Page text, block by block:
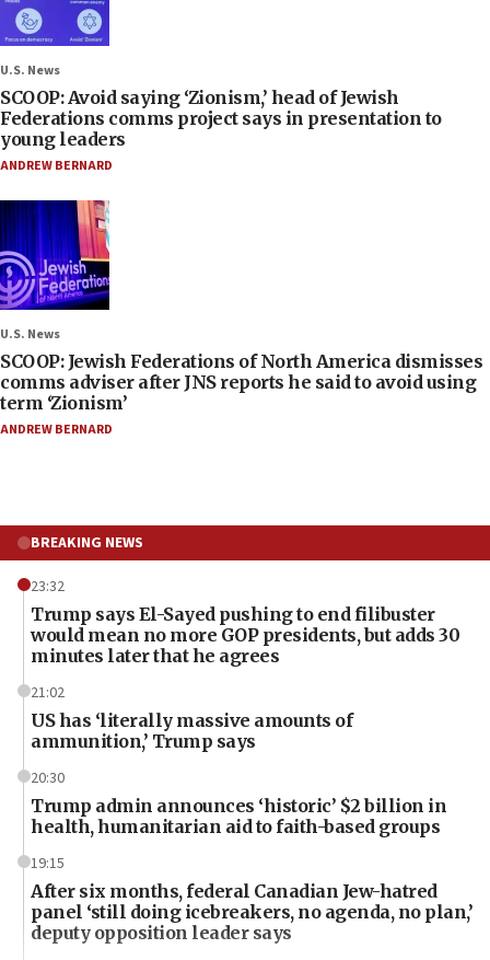
U.S. News
SCOOP: Avoid saying ‘Zionism,’ head of Jewish
Federations comms project says in presentation to
young leaders
ANDREW BERNARD
U.S. News
SCOOP: Jewish Federations of North America dismisses
comms adviser after JNS reports he said to avoid using
term ‘Zionism’
ANDREW BERNARD
BREAKING NEWS
23:32
Trump says El-Sayed pushing to end filibuster
would mean no more GOP presidents, but adds 30
minutes later that he agrees
21:02
US has ‘literally massive amounts of
ammunition,’ Trump says
20:30
Trump admin announces ‘historic’ $2 billion in
health, humanitarian aid to faith-based groups
19:15
After six months, federal Canadian Jew-hatred
panel ‘still doing icebreakers, no agenda, no plan,’
deputy opposition leader says